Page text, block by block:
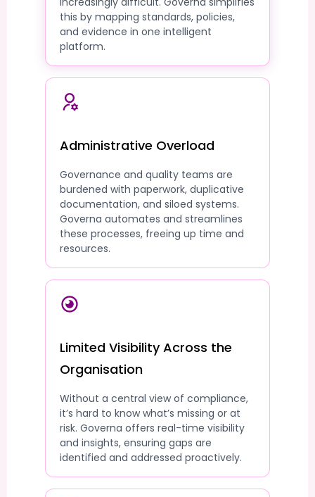
this by mapping standards, policies,
and evidence in one intelligent
platform.
Administrative Overload
Governance and quality teams are
burdened with paperwork, duplicative
documentation, and siloed systems.
Governa automates and streamlines
these processes, freeing up time and
resources.
Limited Visibility Across the
Organisation
Without a central view of compliance,
it’s hard to know what’s missing or at
risk. Governa offers real-time visibility
and insights, ensuring gaps are
identified and addressed proactively.